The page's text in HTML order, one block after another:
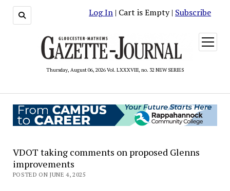
Log In | Cart is Empty | Subscribe
Thursday, August 06, 2026 Vol. LXXXVIII, no. 32 NEW SERIES
open
menu
VDOT taking comments on proposed Glenns
improvements
POSTED ON JUNE 4, 2025